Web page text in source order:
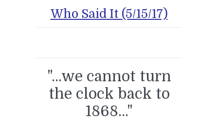
Who Said It (5/15/17)
"...we cannot turn
the clock back to
1868..."